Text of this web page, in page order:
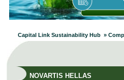
Capital Link Sustainability Hub »
NOVARTIS HELLAS